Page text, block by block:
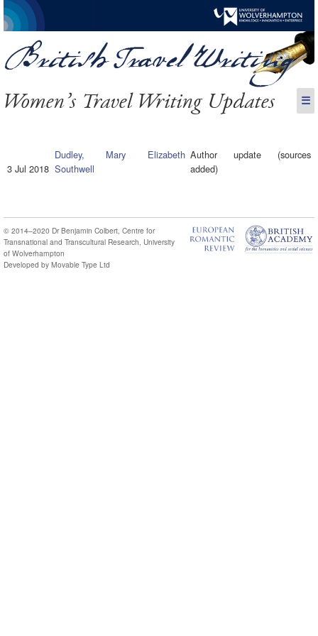
Women’s Travel Writing Updates ☰
3 Jul 2018
Dudley, Mary Elizabeth
Southwell
Author update (sources
added)
© 2014–2020 Dr Benjamin Colbert,Centre for
Transnational and Transcultural Research, University
of Wolverhampton
Developed byMovable Type Ltd